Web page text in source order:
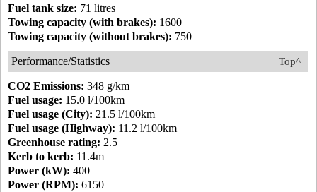
Fuel tank size: 71 litres
Towing capacity (with brakes): 1600
Towing capacity (without brakes): 750
Top^
Performance/Statistics
CO2 Emissions: 348 g/km
Fuel usage: 15.0 l/100km
Fuel usage (City): 21.5 l/100km
Fuel usage (Highway): 11.2 l/100km
Greenhouse rating: 2.5
Kerb to kerb: 11.4m
Power (kW): 400
Power (RPM): 6150